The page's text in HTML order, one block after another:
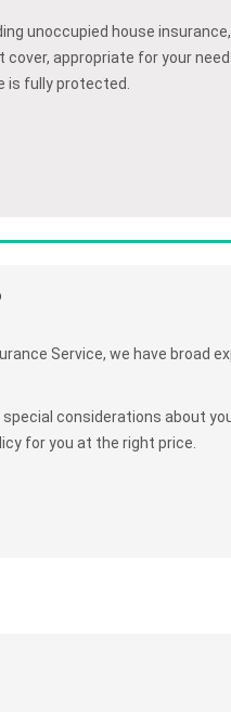
unoccupied house
appropriate for your
is fully protected.
Service, we have broad
considerations about
for you at the right price.